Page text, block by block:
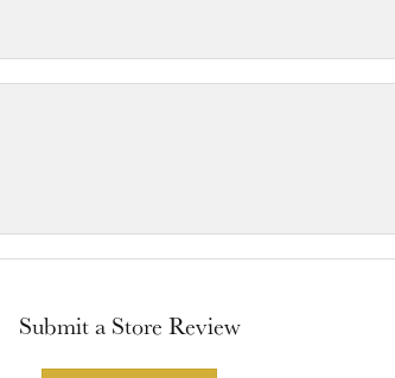
Submit a Store Review